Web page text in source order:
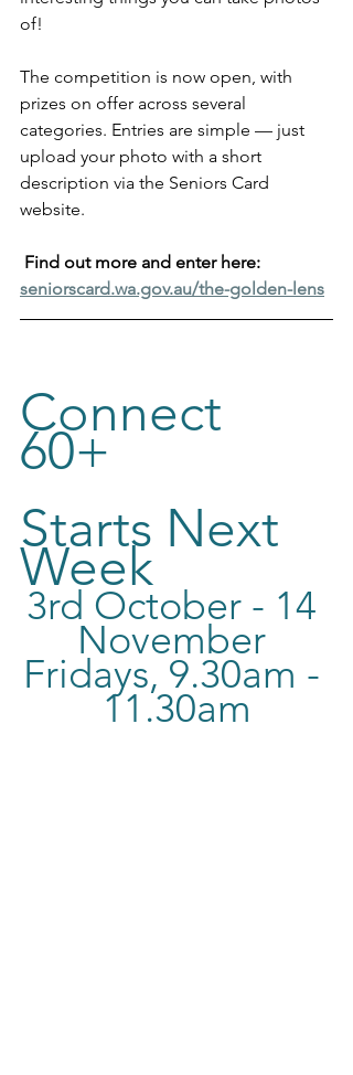
of!
The competition is now open, with
prizes on offer across several
categories. Entries are simple — just
upload your photo with a short
description via the Seniors Card
website.
Find out more and enter here:
seniorscard.wa.gov.au/the-golden-lens
Connect
60+
Starts Next
Week
3rd October - 14
November
Fridays, 9.30am -
11.30am